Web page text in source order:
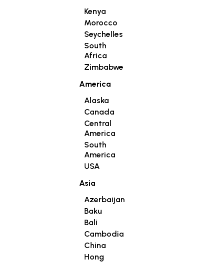
Kenya
Morocco
Seychelles
South
Africa
Zimbabwe
America
Alaska
Canada
Central
America
South
America
USA
Asia
Azerbaijan
Baku
Bali
Cambodia
China
Hong